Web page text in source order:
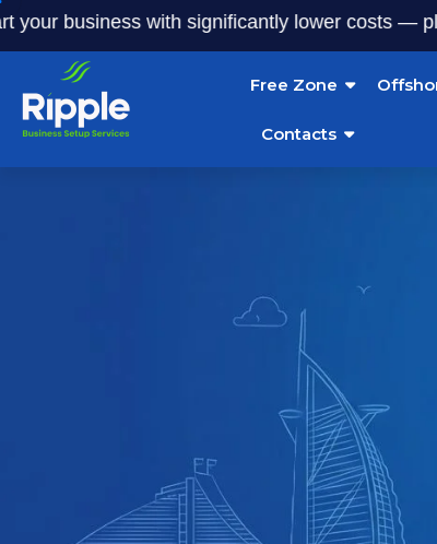
with significantly lower costs — plus
Free Zone
Contacts